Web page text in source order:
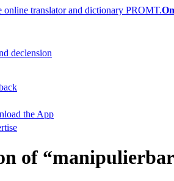
PROMT.
declension
the App
of